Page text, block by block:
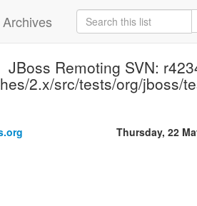
JBoss Remoting SVN:
2.x/src/tests/org/jboss/
Thursday, 22